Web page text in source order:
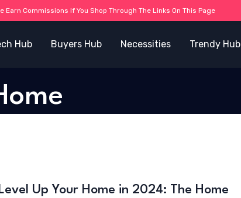
Hub Buyers Hub Necessities Trendy Hub
Level Up Your Home in 2024: The Home
Earn Commissions If You Shop Through The Links On This Page